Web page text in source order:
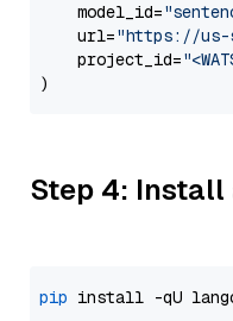
    model_id=
    url=
"https://us-
    project_id=
Step 4: Install
pip